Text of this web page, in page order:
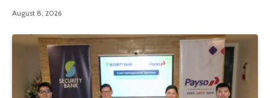
August 8, 2026